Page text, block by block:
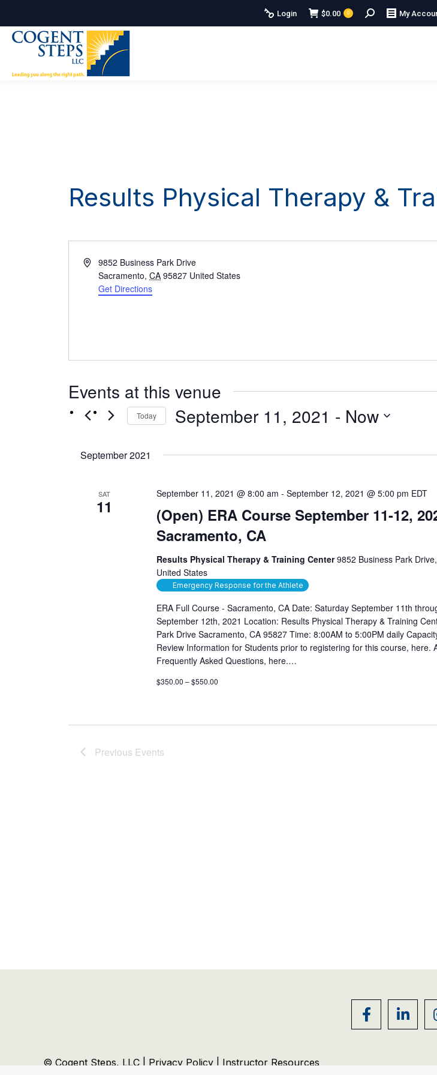
Login $0.00 0 Search: My
Results Physical Therapy &
Address9852 Business Park Drive
Sacramento, CA 95827 United States
Get Directions
Events at this venue
Today September 11, 2021 - Now
date.
September 2021
SAT
11
(Open) ERA Course September 11-12,
Sacramento, CA
September 11, 2021 @ 8:00 am -September 12, 2021 @ 5:00 pm EDT
Results Physical Therapy & Training Center9852 Business Park
United States
Emergency Response for the Athlete
ERA Full Course - Sacramento, CA Date: Saturday September 11th
September 12th, 2021 Location: Results Physical Therapy & Training
Park Drive Sacramento, CA 95827 Time: 8:00AM to 5:00PM daily
Review Information for Students prior to registering for this course, here.
Frequently Asked Questions, here.…
$350.00 – $550.00
Previous Events
© Cogent Steps, LLC | Privacy Policy Instructor Resources